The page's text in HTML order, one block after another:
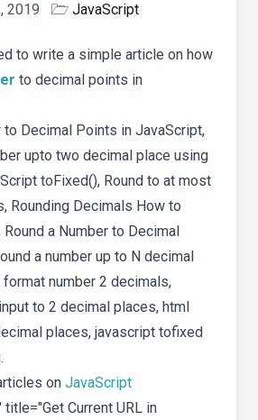
2019 🗁 JavaScript
to write a simple article on how
to decimal points in
to Decimal Points in JavaScript,
upto two decimal place using
toFixed(), Round to at most
Rounding Decimals How to
Round a Number to Decimal
a number up to N decimal
number 2 decimals,
to 2 decimal places, html
places, javascript tofixed
on JavaScript
Current URL in